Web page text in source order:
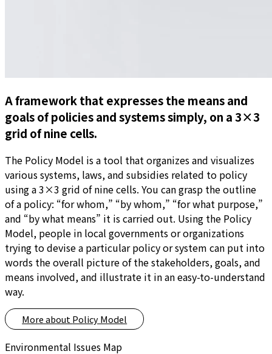
A framework that expresses the means and
goals of policies and systems simply, on a 3×3
grid of nine cells.
The Policy Model is a tool that organizes and visualizes
various systems, laws, and subsidies related to policy
using a 3×3 grid of nine cells. You can grasp the outline
of a policy: “for whom,” “by whom,” “for what purpose,”
and “by what means” it is carried out. Using the Policy
Model, people in local governments or organizations
trying to devise a particular policy or system can put into
words the overall picture of the stakeholders, goals, and
means involved, and illustrate it in an easy-to-understand
way.
More about Policy Model
Environmental Issues Map